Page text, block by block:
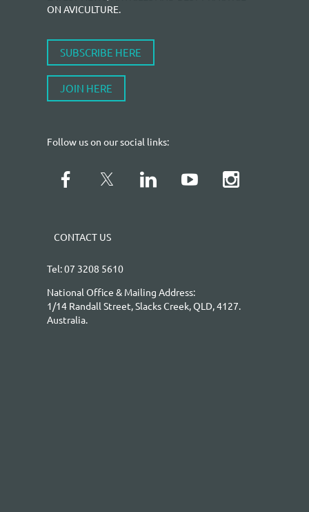
ON AVICULTURE.
SUBSCRIBE HERE
JOIN HERE
Follow us on our social links:
CONTACT US
Tel: 07 3208 5610
National Office & Mailing Address:
1/14 Randall Street, Slacks Creek, QLD, 4127.
Australia.